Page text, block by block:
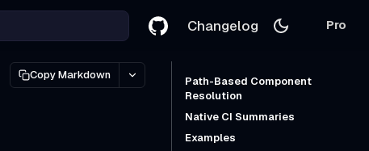
Changelog Pro
Copy Markdown
Path-Based Component
Resolution
Native CI Summaries
Examples